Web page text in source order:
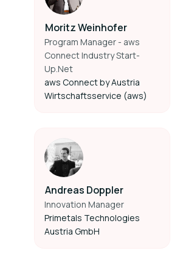
Moritz Weinhofer
Program Manager - aws
Connect Industry Start-
Up.Net
aws Connect by Austria
Wirtschaftsservice (aws)
Andreas Doppler
Innovation Manager
Primetals Technologies
Austria GmbH